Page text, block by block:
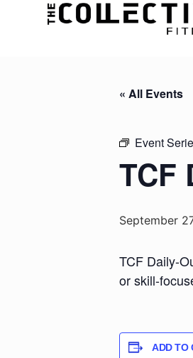
« All Events
Event
TCF
September
TCF Daily-
or skill-
ADD TO